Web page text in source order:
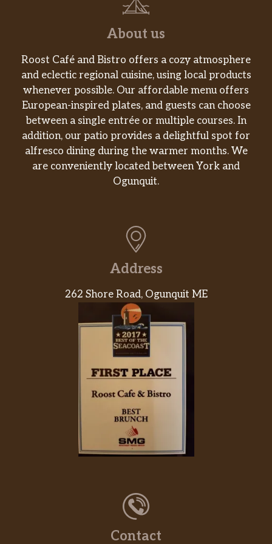
Glazed coffee roll laced with pure cinnamon.
Apple Fritter
Glazed Apple Fritter, laced with pure
cinnamon and apple filling.
Croissant
Flaky and freshly baked.
English Muffin
Oven-toasted to perfection.
Warm biscuit dough wrapped around a
mixture of bacon, scrambled egg and cheddar
cheese. Served in portions of 2.
Chicken, Bacon & Cheese Croissant Stuffer
Warm, flaky croissants filled with chicken,
bacon and cheese, and topped with
everything bagel topping.
Sweet Black Pepper Snackin’ Bacon
8 snack-size strips of sweet black pepper
Plain Stuffed Bagel Minis
Plain mini bagels filled with cream cheese,
served warm. Two per order.
Everything mini bagels filled with plain
cream cheese, served warm.
About us
Roost Café and Bistro offers a cozy atmosphere
and eclectic regional cuisine, using local products
whenever possible. Our affordable menu offers
European-inspired plates, and guests can choose
between a single entrée or multiple courses. In
addition, our patio provides a delightful spot for
alfresco dining during the warmer months. We
are conveniently located between York and
Ogunquit.
Address
262 Shore Road, Ogunquit ME
Contact